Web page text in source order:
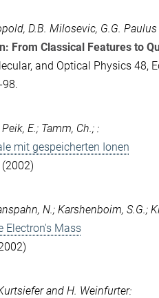
D.B. Milosevic, G.G.
From Classical Features to
and Optical Physics 48,
98.
E.; Tamm, Ch.; :
mit gespeicherten Ionen
N.; Karshenboim, S.G.;
Electron's Mass
and H. Weinfurter: